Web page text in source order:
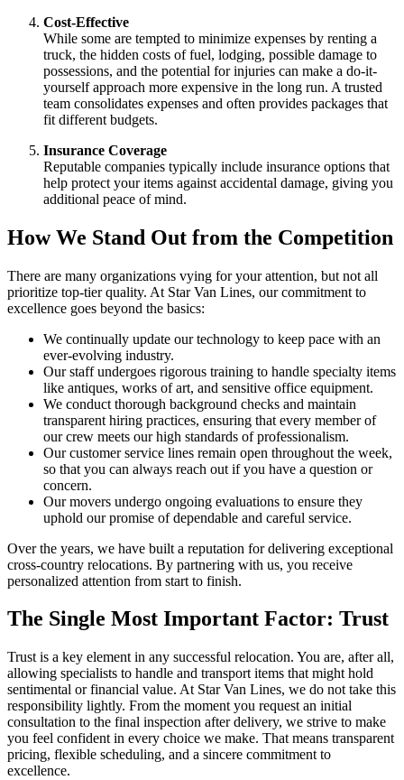
Cost-Effective
While some are tempted to minimize expenses by renting a
truck, the hidden costs of fuel, lodging, possible damage to
possessions, and the potential for injuries can make a do-it-
yourself approach more expensive in the long run. A trusted
team consolidates expenses and often provides packages that
fit different budgets.
Insurance Coverage
Reputable companies typically include insurance options that
help protect your items against accidental damage, giving you
additional peace of mind.
How We Stand Out from the Competition
There are many organizations vying for your attention, but not all
prioritize top-tier quality. At Star Van Lines, our commitment to
excellence goes beyond the basics:
We continually update our technology to keep pace with an
ever-evolving industry.
Our staff undergoes rigorous training to handle specialty items
like antiques, works of art, and sensitive office equipment.
We conduct thorough background checks and maintain
transparent hiring practices, ensuring that every member of
our crew meets our high standards of professionalism.
Our customer service lines remain open throughout the week,
so that you can always reach out if you have a question or
concern.
Our movers undergo ongoing evaluations to ensure they
uphold our promise of dependable and careful service.
Over the years, we have built a reputation for delivering exceptional
cross-country relocations. By partnering with us, you receive
personalized attention from start to finish.
The Single Most Important Factor: Trust
Trust is a key element in any successful relocation. You are, after all,
allowing specialists to handle and transport items that might hold
sentimental or financial value. At Star Van Lines, we do not take this
responsibility lightly. From the moment you request an initial
consultation to the final inspection after delivery, we strive to make
you feel confident in every choice we make. That means transparent
pricing, flexible scheduling, and a sincere commitment to
excellence.